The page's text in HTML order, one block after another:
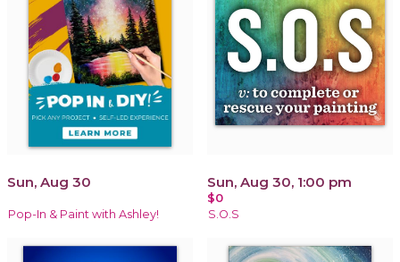
Sun, Aug 30
Pop-In & Paint with Ashley!
Sun, Aug 30, 1:00 pm
$0
S.O.S